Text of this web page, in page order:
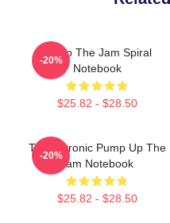
Pump The Jam Spiral
Notebook
$25.82 - $28.50
-20%
Technotronic Pump Up The
Jam Notebook
$25.82 - $28.50
-20%